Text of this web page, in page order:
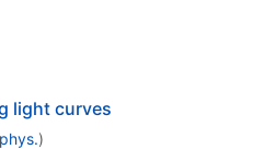
light curves
)